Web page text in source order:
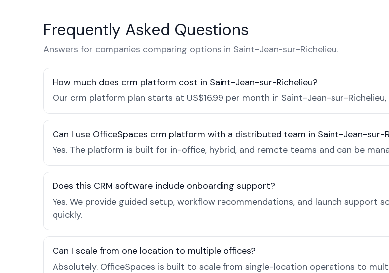
Frequently Asked Questions
Answers for companies comparing options in Saint-Jean-sur-Richelieu.
How much does crm platform cost in Saint-Jean-sur-Richelieu?
Our crm platform plan starts at US$16.99 per month in Saint-Jean-sur-
Can I use OfficeSpaces crm platform with a distributed team in Saint-Jean-sur-
Yes. The platform is built for in-office, hybrid, and remote teams and can be
Does this CRM software include onboarding support?
Yes. We provide guided setup, workflow recommendations, and launch support
quickly.
Can I scale from one location to multiple offices?
Absolutely. OfficeSpaces is built to scale from single-location operations to